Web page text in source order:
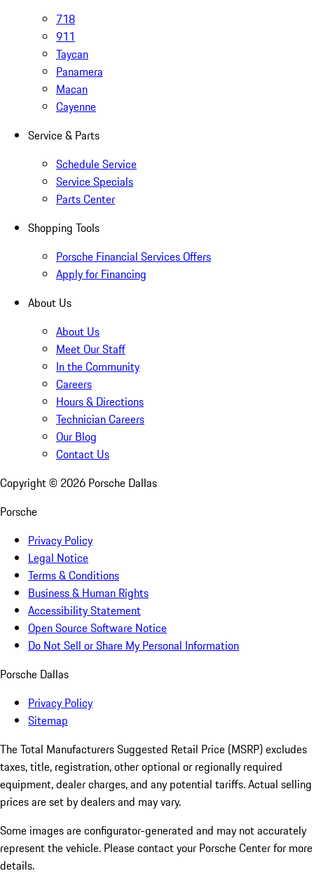
718
911
Taycan
Panamera
Macan
Cayenne
Service & Parts
Schedule Service
Service Specials
Parts Center
Shopping Tools
Porsche Financial Services Offers
Apply for Financing
About Us
About Us
Meet Our Staff
In the Community
Careers
Hours & Directions
Technician Careers
Our Blog
Contact Us
Copyright © 2026 Porsche Dallas
Porsche
Privacy Policy
Legal Notice
Terms & Conditions
Business & Human Rights
Accessibility Statement
Open Source Software Notice
Do Not Sell or Share My Personal Information
Porsche Dallas
Privacy Policy
Sitemap
The Total Manufacturers Suggested Retail Price (MSRP) excludes
taxes, title, registration, other optional or regionally required
equipment, dealer charges, and any potential tariffs. Actual selling
prices are set by dealers and may vary.
Some images are configurator-generated and may not accurately
represent the vehicle. Please contact your Porsche Center for more
details.